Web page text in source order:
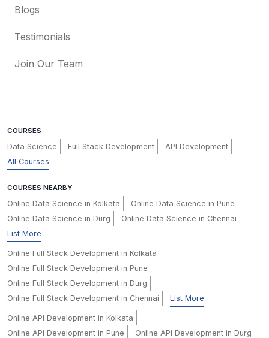
Blogs
Testimonials
Join Our Team
COURSES
Data Science Full Stack Development
API Development
All Courses
COURSES NEARBY
Online Data Science in Kolkata
Online Data Science in Pune
Online Data Science in Durg
Online Data Science in Chennai
List More
Online Full Stack Development in Kolkata
Online Full Stack Development in Pune
Online Full Stack Development in Durg
Online Full Stack Development in Chennai
List More
Online API Development in Kolkata
Online API Development in Pune
Online API Development in Durg